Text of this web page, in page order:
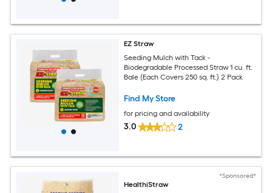
EZ Straw
Seeding Mulch with Tack -
Biodegradable Processed Straw 1 cu. ft.
Bale (Each Covers 250 sq. ft.) 2 Pack
Find My Store
for pricing and availability
3.0 2
*Sponsored*
HealthiStraw